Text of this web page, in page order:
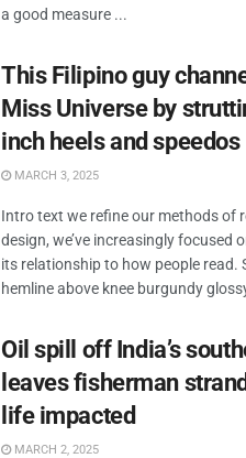
a good measure ...
This Filipino guy
Miss Universe by
inch heels and speedos
MARCH 3, 2025
Intro text we refine our methods of
design, we’ve increasingly focused
its relationship to how people read.
hemline above knee burgundy
Oil spill off India’s
leaves fisherman
life impacted
MARCH 2, 2025